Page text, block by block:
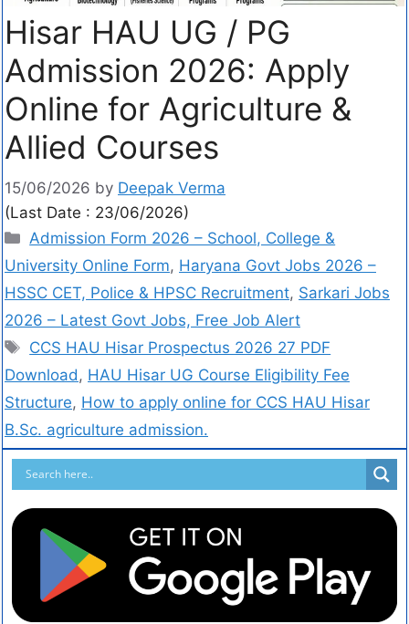
Hisar HAU UG / PG
Admission 2026: Apply
Online for Agriculture &
Allied Courses
15/06/2026 by Deepak Verma
(Last Date : 23/06/2026)
Admission Form 2026 – School, College &
University Online Form, Haryana Govt Jobs 2026 –
HSSC CET, Police & HPSC Recruitment, Sarkari Jobs
2026 – Latest Govt Jobs, Free Job Alert
CCS HAU Hisar Prospectus 2026 27 PDF
Download , HAU Hisar UG Course Eligibility Fee
Structure, How to apply online for CCS HAU Hisar
B.Sc. agriculture admission.